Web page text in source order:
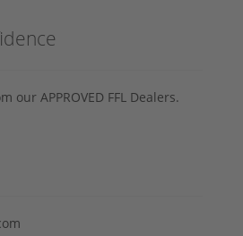
our APPROVED FFL Dealers.